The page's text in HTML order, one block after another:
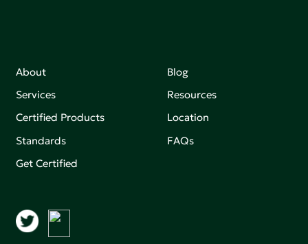
About
Services
Certified Products
Standards
Get Certified
Blog
Resources
Location
FAQs